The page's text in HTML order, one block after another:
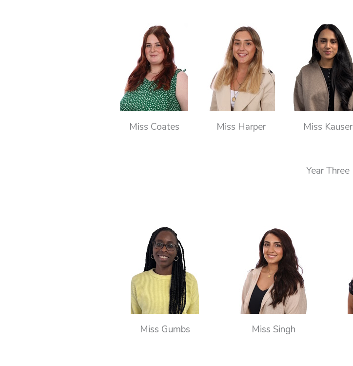
Miss Coates Miss Harper Miss Kauser
Year Three
Miss Gumbs Miss Singh